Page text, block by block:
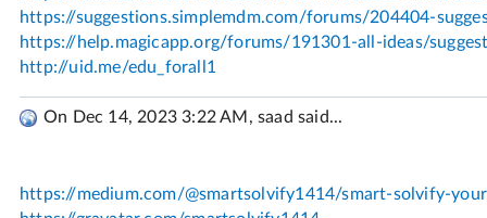
On Dec 14, 2023 3:22 AM, saad said...